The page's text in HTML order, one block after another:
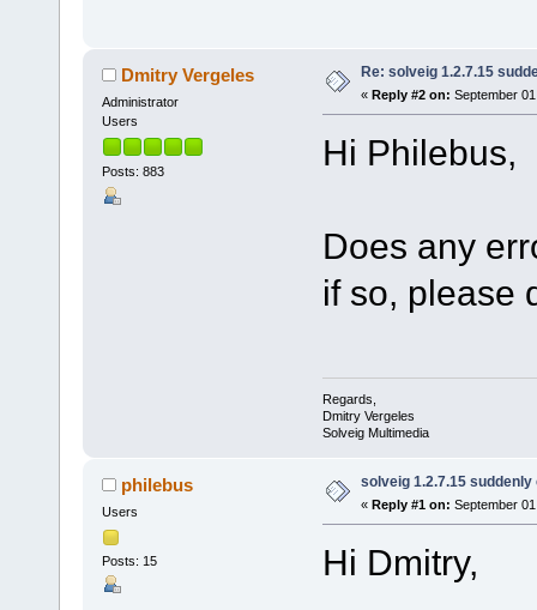
Dmitry Vergeles
Administrator
Users
Posts: 883
Re: solveig 1.2.7.15
« Reply #2 on: September
Hi Philebus,
Does any
if so, please
Regards,
Dmitry Vergeles
Solveig Multimedia
philebus
Users
Posts: 15
solveig 1.2.7.15
« Reply #1 on: September
Hi Dmitry,